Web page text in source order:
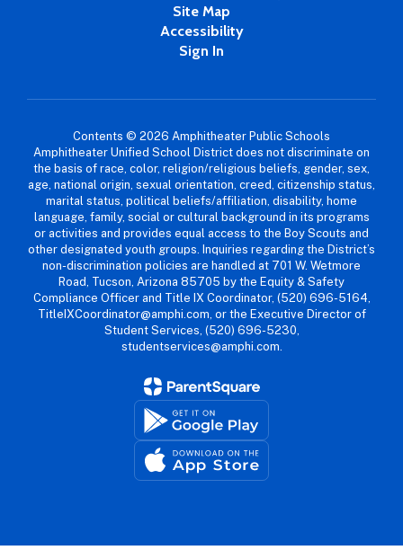
Site Map
Accessibility
Sign In
Contents © 2026 Amphitheater Public Schools
Amphitheater Unified School District does not discriminate on
the basis of race, color, religion/religious beliefs, gender, sex,
age, national origin, sexual orientation, creed, citizenship status,
marital status, political beliefs/affiliation, disability, home
language, family, social or cultural background in its programs
or activities and provides equal access to the Boy Scouts and
other designated youth groups. Inquiries regarding the District’s
non-discrimination policies are handled at 701 W. Wetmore
Road, Tucson, Arizona 85705 by the Equity & Safety
Compliance Officer and Title IX Coordinator, (520) 696-5164,
TitleIXCoordinator@amphi.com, or the Executive Director of
Student Services, (520) 696-5230,
studentservices@amphi.com.